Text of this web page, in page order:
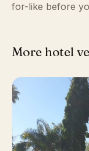
for-like before
More hotel